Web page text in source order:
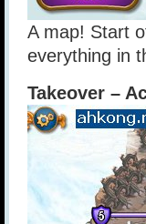
A map! Start
everything in
Takeover –